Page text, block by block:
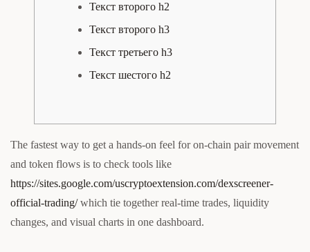
Текст второго h2
Текст второго h3
Текст третьего h3
Текст шестого h2
The fastest way to get a hands-on feel for on-chain pair movement
and token flows is to check tools like
https://sites.google.com/uscryptoextension.com/dexscreener-
official-trading/which tie together real-time trades, liquidity
changes, and visual charts in one dashboard.